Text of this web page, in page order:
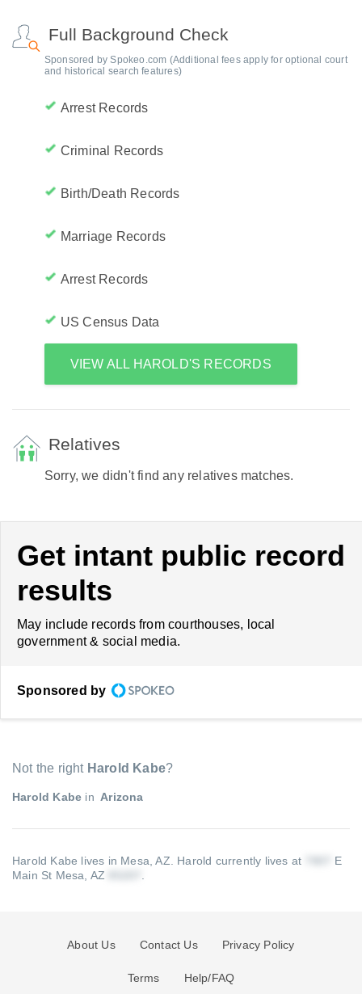
Full Background Check
Sponsored by Spokeo.com (Additional fees apply for optional court
and historical search features)
Arrest Records
Criminal Records
Birth/Death Records
Marriage Records
Arrest Records
US Census Data
VIEW ALL HAROLD'S RECORDS
Relatives
Sorry, we didn't find any relatives matches.
Get intant public record
results
May include records from courthouses, local
government & social media.
Sponsored by
Not the right Harold Kabe?
Harold Kabe in Arizona
Harold Kabe lives in Mesa, AZ. Harold currently lives at
E
Main St Mesa, AZ
About Us Contact Us Privacy Policy
Terms Help/FAQ